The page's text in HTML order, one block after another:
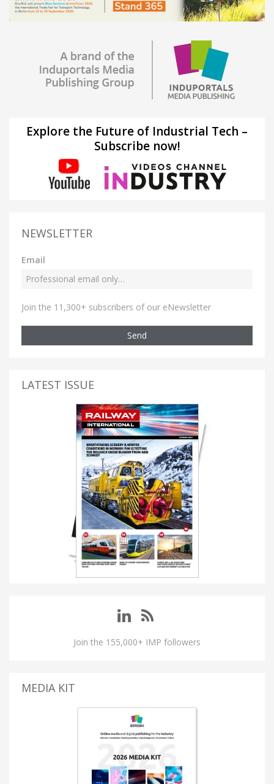
Explore the Future of Industrial Tech –
Subscribe now!
NEWSLETTER
Email
Join the 11,300+ subscribers of our eNewsletter
Send
LATEST ISSUE
Join the 155,000+ IMP followers
MEDIA KIT